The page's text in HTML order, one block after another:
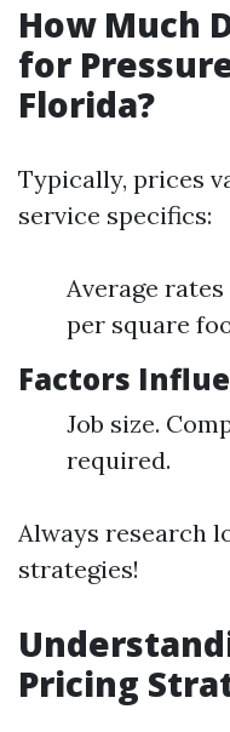
How Much
for
Florida?
Typically, prices
service specifics:
Average rates
per square
Factors
Job size.
required.
Always research
strategies!
Pricing